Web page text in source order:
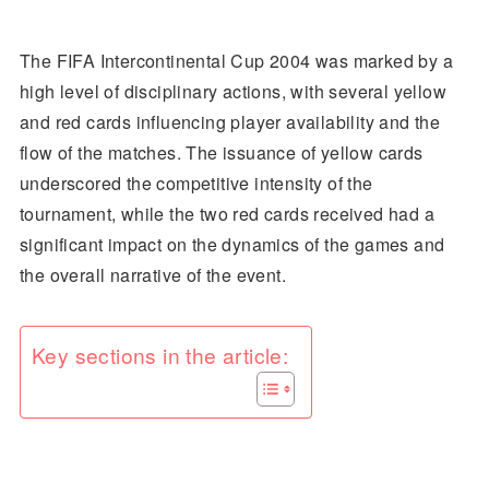
The FIFA Intercontinental Cup 2004 was marked by a
high level of disciplinary actions, with several yellow
and red cards influencing player availability and the
flow of the matches. The issuance of yellow cards
underscored the competitive intensity of the
tournament, while the two red cards received had a
significant impact on the dynamics of the games and
the overall narrative of the event.
Key sections in the article: